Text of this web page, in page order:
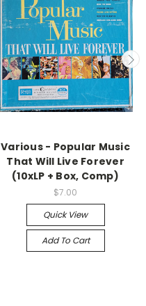
Various - Popular Music
That Will Live Forever
(10xLP + Box, Comp)
$7.00
Quick View
Add To Cart